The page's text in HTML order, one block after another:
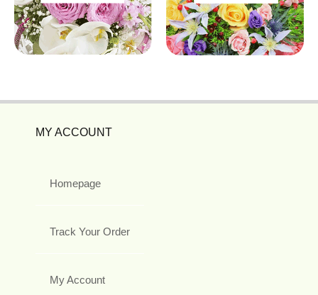
MY ACCOUNT
Homepage
Track Your Order
My Account